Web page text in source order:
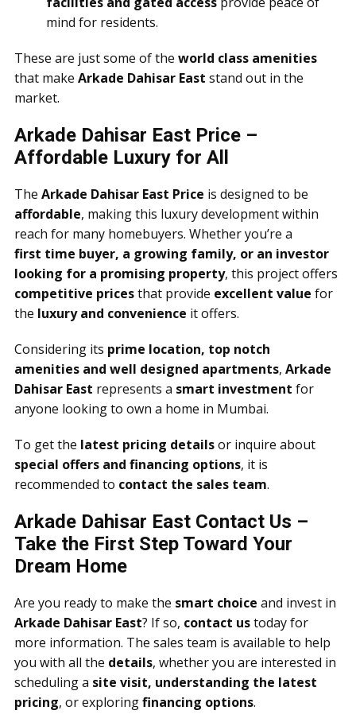
mind for residents.
These are just some of the world class amenities
that make Arkade Dahisar East stand out in the
market.
Arkade Dahisar East Price –
Affordable Luxury for All
The Arkade Dahisar East Price is designed to be
affordable, making this luxury development within
reach for many homebuyers. Whether you’re a
first time buyer, a growing family, or an investor
looking for a promising property, this project offers
competitive pricesthat provide excellent value for
the luxury and convenience it offers.
Considering its prime location, top notch
amenities and well designed apartments, Arkade
Dahisar East represents a smart investment for
anyone looking to own a home in Mumbai.
To get the latest pricing detailsor inquire about
special offers and financing options, it is
recommended to contact the sales team.
Arkade Dahisar East Contact Us –
Take the First Step Toward Your
Dream Home
Are you ready to make the smart choice and invest in
Arkade Dahisar East? If so, contact ustoday for
more information. The sales team is available to help
you with all the details, whether you are interested in
scheduling a site visit, understanding the latest
pricing, or exploringfinancing options.